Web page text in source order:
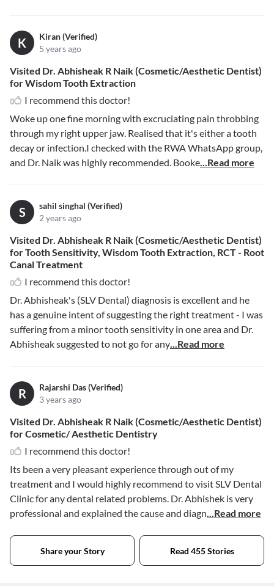
K
Kiran (Verified)
5 years ago
Visited Dr. Abhisheak R Naik (Cosmetic/Aesthetic Dentist)
for Wisdom Tooth Extraction
I recommend this doctor!
Woke up one fine morning with excruciating pain throbbing
through my right upper jaw. Realised that it's either a tooth
decay or infection.I checked with the RWA WhatsApp group,
and Dr. Naik was highly recommended. Booke...Read more
S
sahil singhal (Verified)
2 years ago
Visited Dr. Abhisheak R Naik (Cosmetic/Aesthetic Dentist)
for Tooth Sensitivity, Wisdom Tooth Extraction, RCT - Root
Canal Treatment
I recommend this doctor!
Dr. Abhisheak's (SLV Dental) diagnosis is excellent and he
has a genuine intent of suggesting the right treatment - I was
suffering from a minor tooth sensitivity in one area and Dr.
Abhisheak suggested to not go for any...Read more
R
Rajarshi Das (Verified)
3 years ago
Visited Dr. Abhisheak R Naik (Cosmetic/Aesthetic Dentist)
for Cosmetic/ Aesthetic Dentistry
I recommend this doctor!
Its been a very pleasant experience through out of my
treatment and I would highly recommend to visit SLV Dental
Clinic for any dental related problems. Dr. Abhishek is very
professional and explained the cause and diagn...Read more
Share your Story Read 455 Stories